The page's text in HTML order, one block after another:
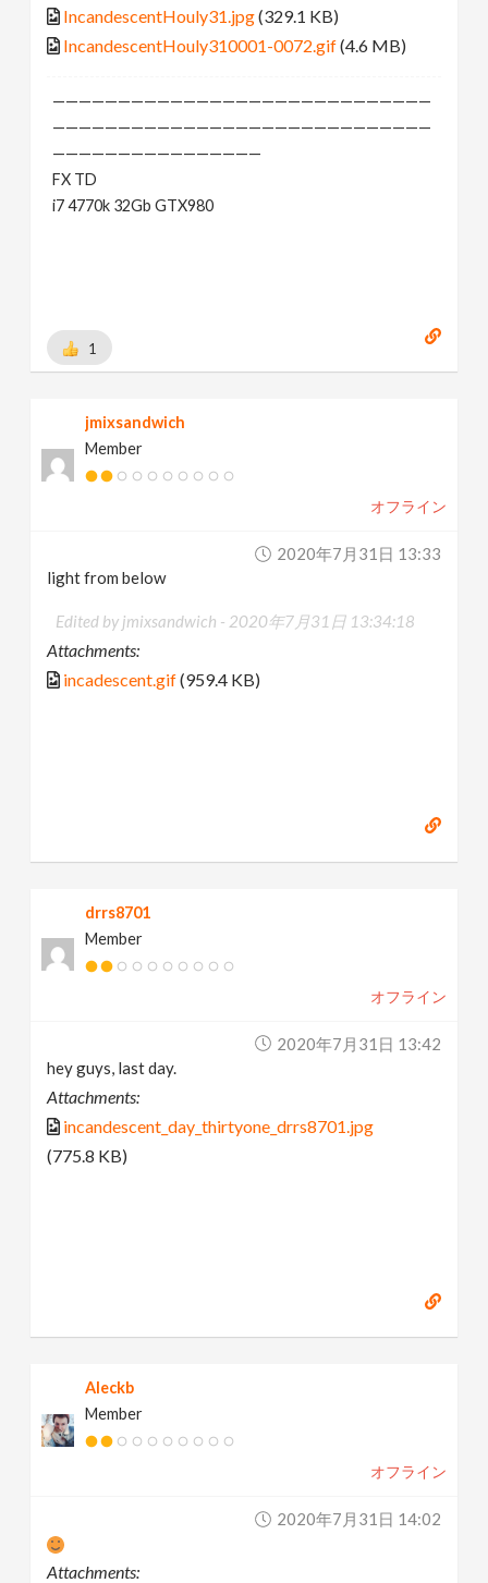
IncandescentHouly31.jpg(329.1 KB)
IncandescentHouly310001-0072.gif(4.6 MB)
—————————————————————————————
—————————————————————————————
————————————————
FX TD
i7 4770k 32Gb GTX980
1
jmixsandwich
Member
オフライン
2020年7月31日 13:33
light from below
Edited by jmixsandwich - 2020年7月31日 13:34:18
Attachments:
incadescent.gif(959.4 KB)
drrs8701
Member
オフライン
2020年7月31日 13:42
hey guys, last day.
Attachments:
incandescent_day_thirtyone_drrs8701.jpg
(775.8 KB)
Aleckb
Member
オフライン
2020年7月31日 14:02
Attachments: